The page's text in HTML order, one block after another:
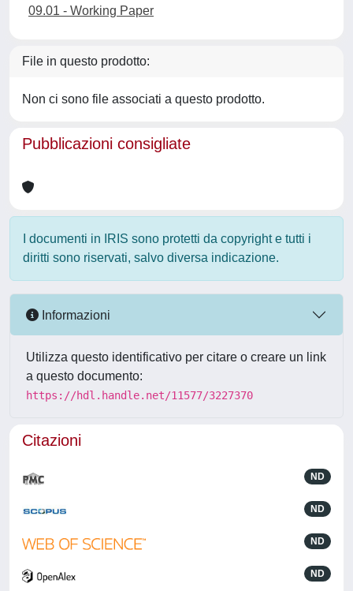
09.01 - Working Paper
File in questo prodotto:
Non ci sono file associati a questo prodotto.
Pubblicazioni consigliate
I documenti in IRIS sono protetti da copyright e tutti i
diritti sono riservati, salvo diversa indicazione.
Informazioni
Utilizza questo identificativo per citare o creare un link
a questo documento:
https://hdl.handle.net/11577/3227370
Citazioni
ND
ND
ND
ND